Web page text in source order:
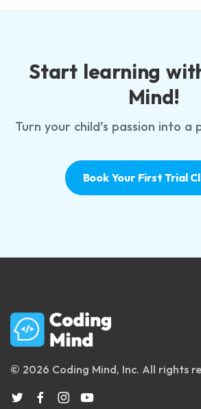
Start learning
Mind!
Turn your child’s passion into a
Book Your First Trial
© 2026 Coding Mind, Inc. All rights